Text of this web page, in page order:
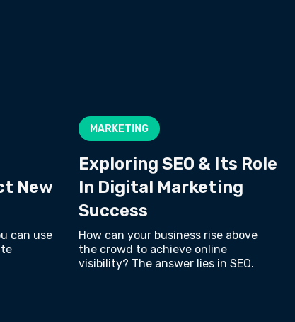
New
can use
MARKETING
Exploring SEO & Its Role
In Digital Marketing
Success
How can your business rise above
the crowd to achieve online
visibility? The answer lies in SEO.